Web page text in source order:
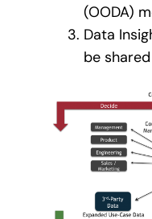
(OODA)
Data
be